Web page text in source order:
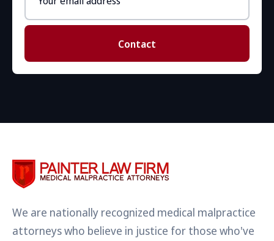
address
Contact
We are nationally recognized medical malpractice
attorneys who believe in justice for those who've